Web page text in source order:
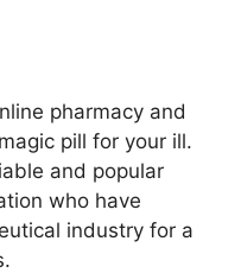
pharmacy and
pill for your ill.
and popular
who have
industry for a